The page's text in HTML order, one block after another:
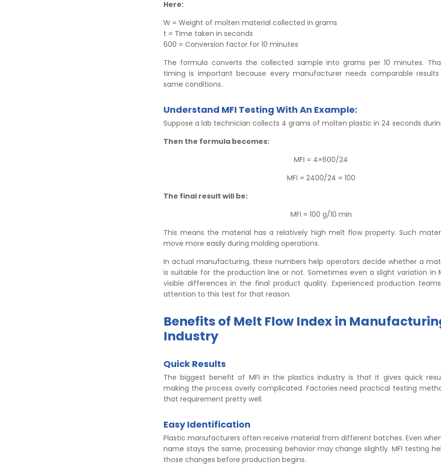
Here:
W = Weight of molten material collected in grams
t = Time taken in seconds
600 = Conversion factor for 10 minutes
The formula converts the collected sample into grams per 10 minutes.
timing is important because every manufacturer needs comparable
same conditions.
Understand MFI Testing With An Example:
Suppose a lab technician collects 4 grams of molten plastic in 24 seconds
Then the formula becomes:
MFI = 4×600/24
MFI = 2400/24 = 100
The final result will be:
MFI = 100 g/10 min
This means the material has a relatively high melt flow property. Such
move more easily during molding operations.
In actual manufacturing, these numbers help operators decide whether a
is suitable for the production line or not. Sometimes even a slight variation in
visible differences in the final product quality. Experienced production
attention to this test for that reason.
Benefits of Melt Flow Index in
Industry
Quick Results
The biggest benefit of MFI in the plastics industry is that it gives quick
making the process overly complicated. Factories need practical testing
that requirement pretty well.
Easy Identification
Plastic manufacturers often receive material from different batches. Even
name stays the same, processing behavior may change slightly. MFI testing
those changes before production begins.